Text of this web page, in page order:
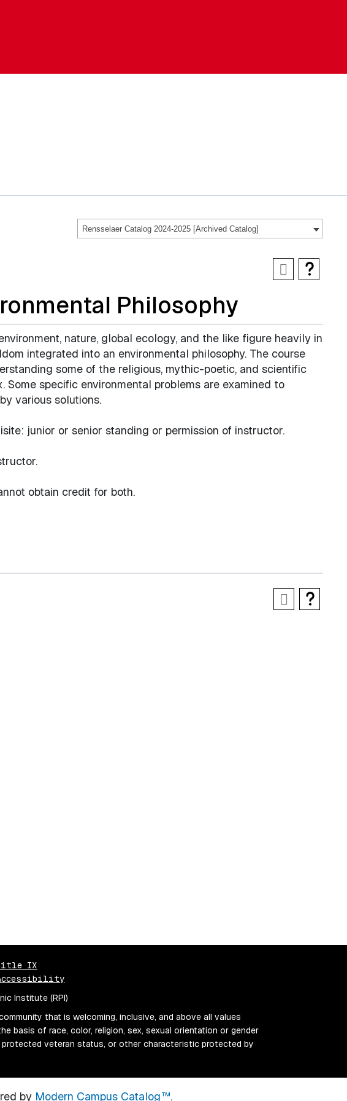
Rensselaer Catalog 2024-2025 [Archived Catalog]
Philosophy
nature, global ecology, and the like figure heavily in
integrated into an environmental philosophy. The course
some of the religious, mythic-poetic, and scientific
Some specific environmental problems are examined to
various solutions.
junior or senior standing or permission of instructor.
obtain credit for both.
IX
Institute (RPI)
that is welcoming, inclusive, and above all values
basis of race, color, religion, sex, sexual orientation or gender
protected veteran status, or other characteristic protected by
by Modern Campus Catalog™.